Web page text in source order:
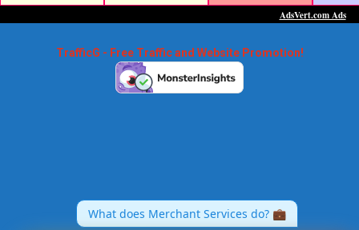
TrafficG - Free Traffic and Website Promotion!